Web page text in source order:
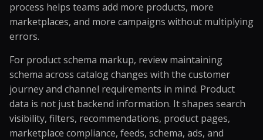
process helps teams add more products, more
marketplaces, and more campaigns without multiplying
errors.
For product schema markup, review maintaining
schema across catalog changes with the customer
journey and channel requirements in mind. Product
data is not just backend information. It shapes search
visibility, filters, recommendations, product pages,
marketplace compliance, feeds, schema, ads, and